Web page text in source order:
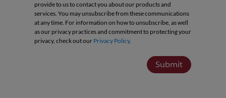
provide to us to contact you about our products and
services. You may unsubscribe from these communications
at any time. For information on how to unsubscribe, as well
as our privacy practices and commitment to protecting your
privacy, check out our Privacy Policy.
Submit